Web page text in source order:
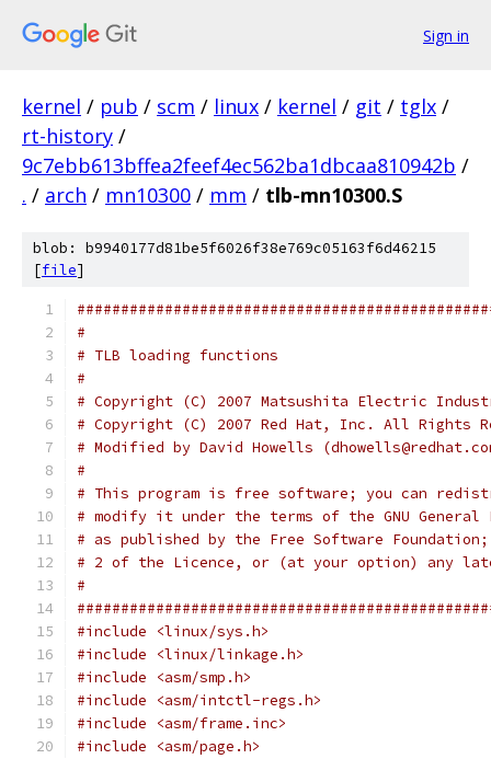
Sign in
kernel / pub / scm / linux / kernel / git / tglx /
rt-history /
9c7ebb613bffea2feef4ec562ba1dbcaa810942b /
. / arch / mn10300 / mm / tlb-mn10300.S
blob: b9940177d81be5f6026f38e769c05163f6d46215
[file]
#
# TLB loading functions
#
# Copyright (C) 2007 Matsushita Electric
# Copyright (C) 2007 Red Hat, Inc. All Rights
# Modified by David Howells
#
# This program is free software; you can
# modify it under the terms of the GNU General
# as published by the Free Software
# 2 of the Licence, or (at your option) any
#
#include <linux/sys.h>
#include <linux/linkage.h>
#include <asm/smp.h>
#include <asm/intctl-regs.h>
#include <asm/frame.inc>
#include <asm/page.h>